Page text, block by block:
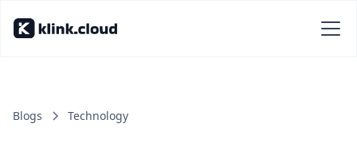
Blogs Technology